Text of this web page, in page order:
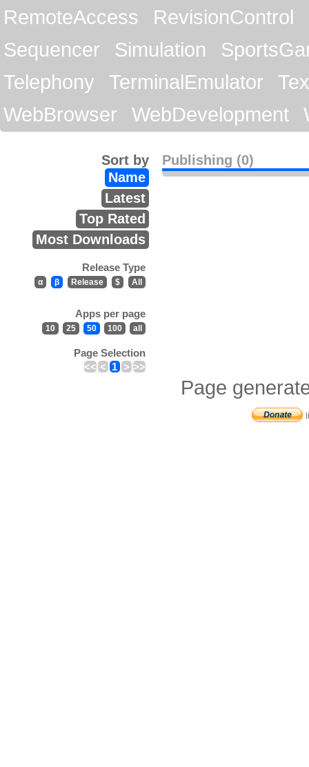
RemoteAccess
RevisionControl
Sequencer
Simulation
Telephony
TerminalEmulator
WebBrowser
WebDevelopment
Publishing (0)
Sort by
Name
Latest
Top Rated
Most Downloads
Release Type
α β Release $ All
Apps per page
10 25 50 100 all
Page Selection
<< < 1 > >>
Page